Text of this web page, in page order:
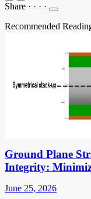
Share · · · ·
Recommended
Ground Plane
Integrity:
June 25, 2026